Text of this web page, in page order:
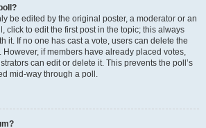
be edited by the original poster, a moderator or an
click to edit the first post in the topic; this always
it. If no one has cast a vote, users can delete the
if members have already placed votes,
can edit or delete it. This prevents the poll’s
mid-way through a poll.